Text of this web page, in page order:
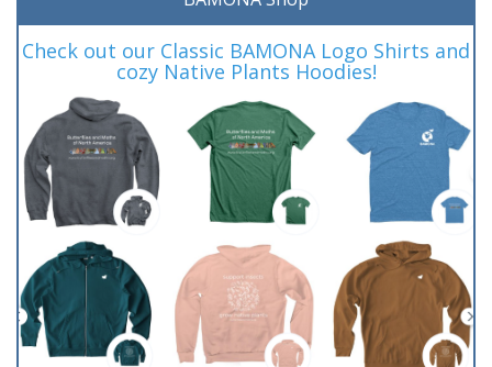
Check out our Classic BAMONA Logo Shirts and
cozy Native Plants Hoodies!